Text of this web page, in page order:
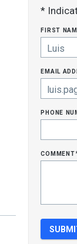
*
first
email
phone
comment